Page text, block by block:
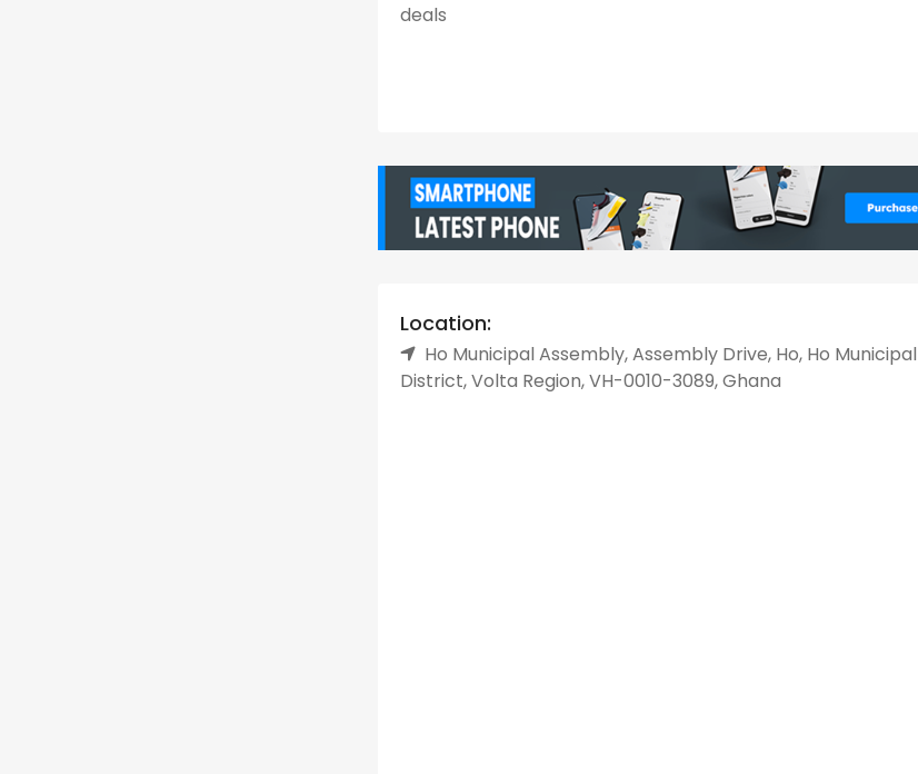
deals
Location:
Ho Municipal Assembly, Assembly Drive, Ho, Ho Municipal
District, Volta Region, VH-0010-3089, Ghana